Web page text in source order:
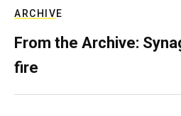
ARCHIVE
From the Archive:
fire